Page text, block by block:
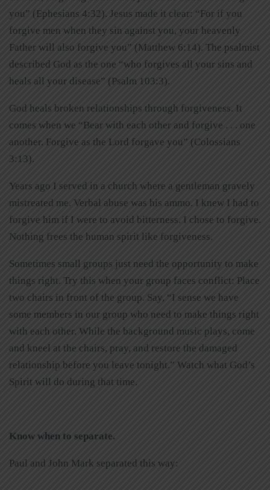
you” (Ephesians 4:32). Jesus made it clear: “For if you
forgive men when they sin against you, your heavenly
Father will also forgive you” (Matthew 6:14). The psalmist
described God as the one “who forgives all your sins and
heals all your disease” (Psalm 103:3).
God heals broken relationships through forgiveness. It
comes when we “Bear with each other and forgive . . . one
another. Forgive as the Lord forgave you” (Colossians
3:13).
Years ago I served in a church where a gentleman gravely
mistreated me. Verbal abuse was his ammo. I knew I had to
forgive him if I were to avoid bitterness. I chose to forgive.
Nothing frees the human spirit like forgiveness.
Sometimes small groups just need the opportunity to make
things right. Try this when your group faces conflict: Place
two chairs in front of the group. Say, “I sense we have
some members in our group who need to make things right
with each other. While the background music plays, come
and kneel at the chairs, pray, and restore the damaged
relationship before you leave tonight.” Watch what God’s
Spirit will do during that time.
Know when to separate.
Paul and John Mark separated this way: